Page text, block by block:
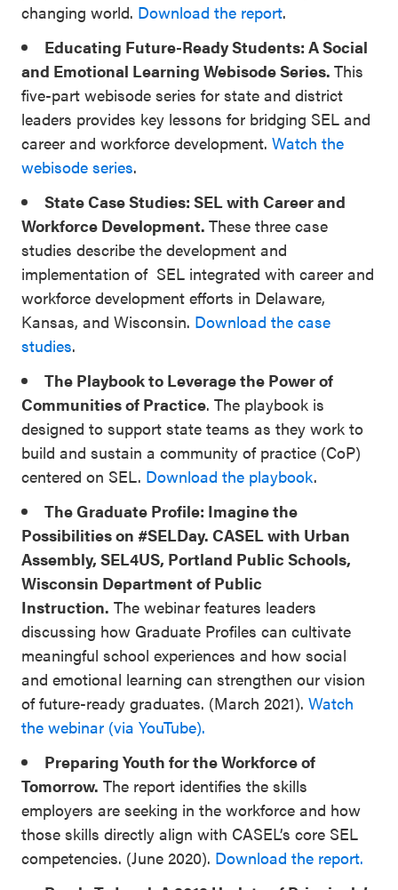
changing world. Download the report.
Educating Future-Ready Students: A Social
and Emotional Learning Webisode Series. This
five-part webisode series for state and district
leaders provides key lessons for bridging SEL and
career and workforce development. Watch the
webisode series.
State Case Studies: SEL with Career and
Workforce Development. These three case
studies describe the development and
implementation of SEL integrated with career and
workforce development efforts in Delaware,
Kansas, and Wisconsin. Download the case
studies.
The Playbook to Leverage the Power of
Communities of Practice. The playbook is
designed to support state teams as they work to
build and sustain a community of practice (CoP)
centered on SEL. Download the playbook.
The Graduate Profile: Imagine the
Possibilities on #SELDay. CASEL with Urban
Assembly, SEL4US, Portland Public Schools,
Wisconsin Department of Public
Instruction. The webinar features leaders
discussing how Graduate Profiles can cultivate
meaningful school experiences and how social
and emotional learning can strengthen our vision
of future-ready graduates. (March 2021). Watch
the webinar (via YouTube).
Preparing Youth for the Workforce of
Tomorrow. The report identifies the skills
employers are seeking in the workforce and how
those skills directly align with CASEL’s core SEL
competencies. (June 2020). Download the report.